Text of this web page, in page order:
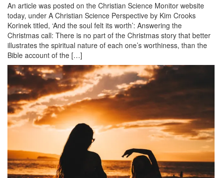
An article was posted on the Christian Science Monitor website
today, under A Christian Science Perspective by Kim Crooks
Korinek titled, ‘And the soul felt its worth’: Answering the
Christmas call: There is no part of the Christmas story that better
illustrates the spiritual nature of each one’s worthiness, than the
Bible account of the […]